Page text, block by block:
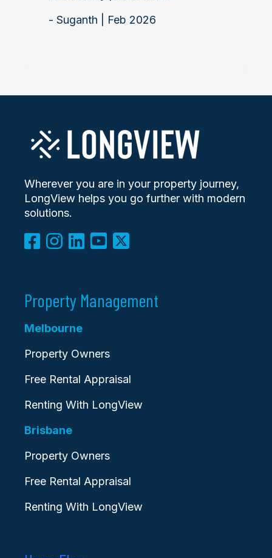
- Suganth | Feb 2026
Wherever you are in your property journey,
LongView helps you go further with modern
solutions.
Property Management
Melbourne
Property Owners
Free Rental Appraisal
Renting With LongView
Brisbane
Property Owners
Free Rental Appraisal
Renting With LongView